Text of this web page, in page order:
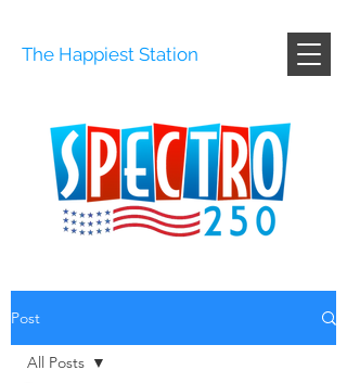
The Happiest Station
Post
All Posts